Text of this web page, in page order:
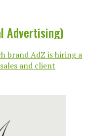
Advertising)
brand AdZ is hiring a
and client